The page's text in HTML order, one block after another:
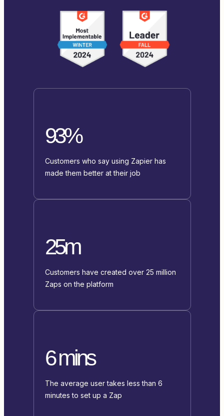
93%
Customers who say using Zapier has
made them better at their job
25m
Customers have created over 25 million
Zaps on the platform
6 mins
The average user takes less than 6
minutes to set up a Zap